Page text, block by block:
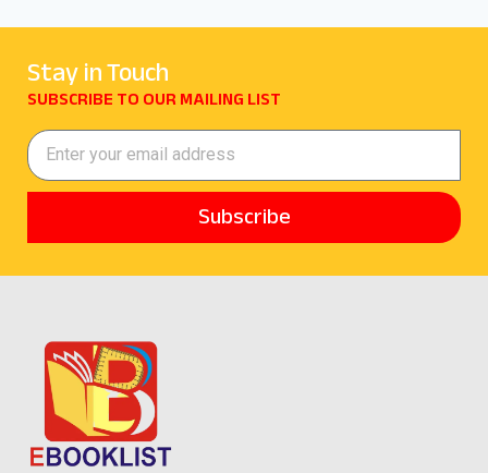
Stay in Touch
SUBSCRIBE TO OUR MAILING LIST
Subscribe